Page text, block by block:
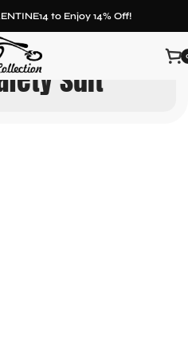
to Enjoy 14% Off!
suit